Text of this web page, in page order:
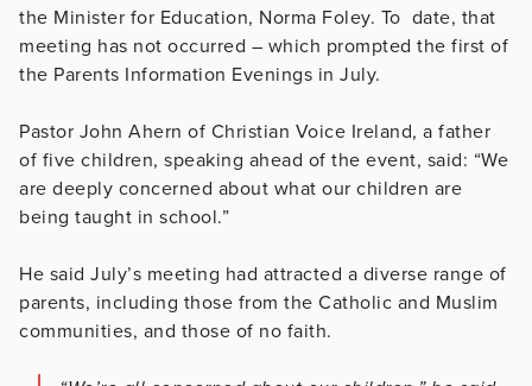
the Minister for Education, Norma Foley. To date, that
meeting has not occurred – which prompted the first of
the Parents Information Evenings in July.
Pastor John Ahern of Christian Voice Ireland, a father
of five children, speaking ahead of the event, said: “We
are deeply concerned about what our children are
being taught in school.”
He said July’s meeting had attracted a diverse range of
parents, including those from the Catholic and Muslim
communities, and those of no faith.